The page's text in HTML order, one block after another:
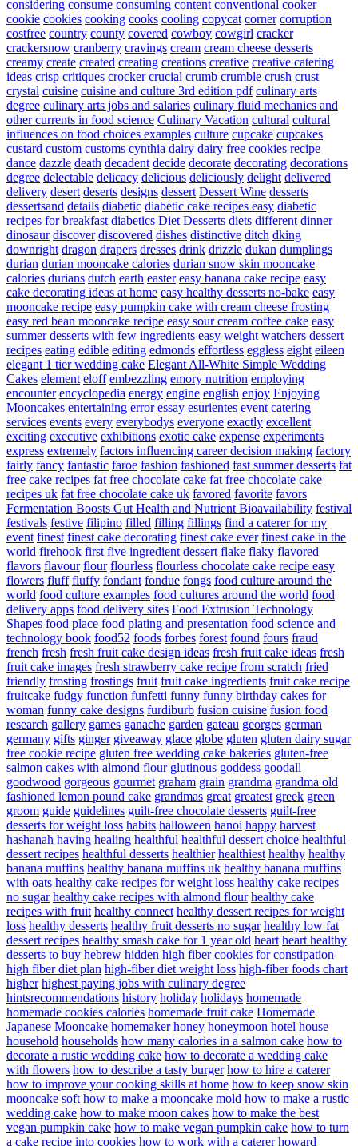
considering consume consuming content conventional cooker
cookie cookies cooking cooks cooling copycat corner corruption
costfree country county covered cowboy cowgirl cracker
crackersnow cranberry cravings cream cream cheese desserts
creamy create created creating creations creative creative catering
ideas crisp critiques crocker crucial crumb crumble crush crust
crystal cuisine cuisine and culture 3rd edition pdf culinary arts
degree culinary arts jobs and salaries culinary fluid mechanics and
other currents in food science Culinary Vacation cultural cultural
influences on food choices examples culture cupcake cupcakes
custard custom customs cynthia dairy dairy free cookies recipe
dance dazzle death decadent decide decorate decorating decorations
degree delectable delicacy delicious deliciously delight delivered
delivery desert deserts designs dessert Dessert Wine desserts
dessertsand details diabetic diabetic cake recipes easy diabetic
recipes for breakfast diabetics Diet Desserts diets different dinner
dinosaur discover discovered dishes distinctive ditch dking
downright dragon drapers dresses drink drizzle dukan dumplings
durian durian mooncake calories durian snow skin mooncake
calories durians dutch earth easter easy banana cake recipe easy
cake decorating ideas at home easy healthy desserts no-bake easy
mooncake recipe easy pumpkin cake with cream cheese frosting
easy red bean mooncake recipe easy sour cream coffee cake easy
summer desserts with few ingredients easy weight watchers dessert
recipes eating edible editing edmonds effortless eggless eight eileen
elegant 1 tier wedding cake Elegant All-White Simple Wedding
Cakes element eloff embezzling emory nutrition employing
encounter encyclopedia energy engine english enjoy Enjoying
Mooncakes entertaining error essay esurientes event catering
services events every everybodys everyone exactly excellent
exciting executive exhibitions exotic cake expense experiments
express extremely factors influencing career decision making factory
fairly fancy fantastic faroe fashion fashioned fast summer desserts fat
free cake recipes fat free chocolate cake fat free chocolate cake
recipes uk fat free chocolate cake uk favored favorite favors
Fermentation Boosts Gut Health and Nutrient Bioavailability festival
festivals festive filipino filled filling fillings find a caterer for my
event finest finest cake decorating finest cake ever finest cake in the
world firehook first five ingredient dessert flake flaky flavored
flavors flavour flour flourless flourless chocolate cake recipe easy
flowers fluff fluffy fondant fondue fongs food culture around the
world food culture examples food cultures around the world food
delivery apps food delivery sites Food Extrusion Technology
Shapes food place food plating and presentation food science and
technology book food52 foods forbes forest found fours fraud
french fresh fresh fruit cake design ideas fresh fruit cake ideas fresh
fruit cake images fresh strawberry cake recipe from scratch fried
friendly frosting frostings fruit fruit cake ingredients fruit cake recipe
fruitcake fudgy function funfetti funny funny birthday cakes for
woman funny cake designs furdiburb fusion cuisine fusion food
research gallery games ganache garden gateau georges german
germany gifts ginger giveaway glace globe gluten gluten dairy sugar
free cookie recipe gluten free wedding cake bakeries gluten-free
salmon cakes with almond flour glutinous goddess goodall
goodwood gorgeous gourmet graham grain grandma grandma old
fashioned lemon pound cake grandmas great greatest greek green
groom guide guidelines guilt-free chocolate desserts guilt-free
desserts for weight loss habits halloween hanoi happy harvest
hashanah having healing healthful healthful dessert choice healthful
dessert recipes healthful desserts healthier healthiest healthy healthy
banana muffins healthy banana muffins uk healthy banana muffins
with oats healthy cake recipes for weight loss healthy cake recipes
no sugar healthy cake recipes with almond flour healthy cake
recipes with fruit healthy connect healthy dessert recipes for weight
loss healthy desserts healthy fruit desserts no sugar healthy low fat
dessert recipes healthy smash cake for 1 year old heart heart healthy
desserts to buy hebrew hidden high fiber cookies for constipation
high fiber diet plan high-fiber diet weight loss high-fiber foods chart
higher highest paying jobs with culinary degree
hintsrecommendations history holiday holidays homemade
homemade cookies calories homemade fruit cake Homemade
Japanese Mooncake homemaker honey honeymoon hotel house
household households how many calories in a salmon cake how to
decorate a rustic wedding cake how to decorate a wedding cake
with flowers how to describe a tasty burger how to hire a caterer
how to improve your cooking skills at home how to keep snow skin
mooncake soft how to make a mooncake mold how to make a rustic
wedding cake how to make moon cakes how to make the best
vegan pumpkin cake how to make vegan pumpkin cake how to turn
a cake recipe into cookies how to work with a caterer howard